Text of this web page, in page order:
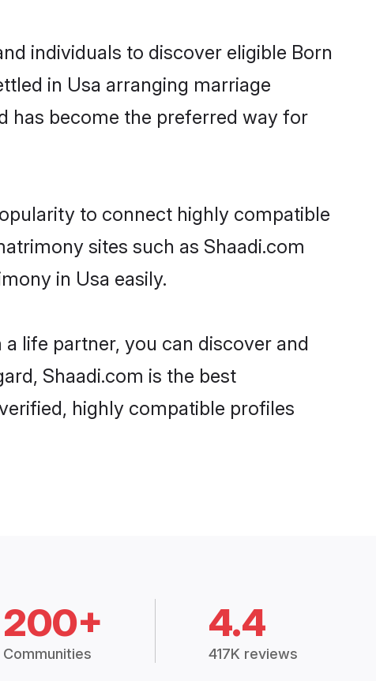
individuals to discover eligible Born
in Usa arranging marriage
has become the preferred way for
to connect highly compatible
sites such as Shaadi.com
in Usa easily.
life partner, you can discover and
Shaadi.com is the best
highly compatible profiles
200+
Communities
4.4
417K reviews